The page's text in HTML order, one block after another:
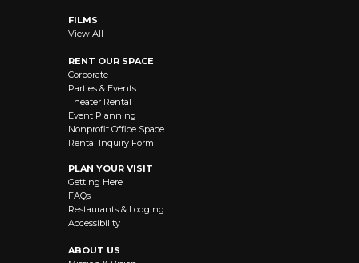
FILMS
View All
RENT OUR SPACE
Corporate
Parties & Events
Theater Rental
Event Planning
Nonprofit Office Space
Rental Inquiry Form
PLAN YOUR VISIT
Getting Here
FAQs
Restaurants & Lodging
Accessibility
ABOUT US